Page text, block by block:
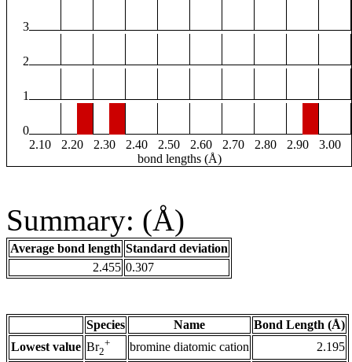
3
2
1
0
2.10
2.20 2.30 2.40 2.50 2.60 2.70 2.80 2.90
3.00
bond lengths (Å)
Summary: (Å)
Average bond length Standard deviation
2.455 0.307
Species Name
Bond Length (Å)
Lowest value Br2
+ bromine diatomic cation
2.195